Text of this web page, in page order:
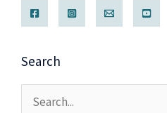
Search
Cari